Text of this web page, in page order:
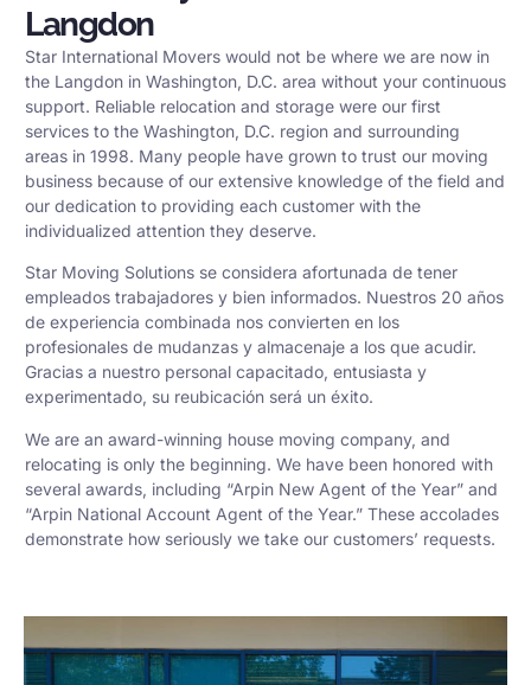
Langdon
Star International Movers would not be where we are now in
the Langdon in Washington, D.C. area without your continuous
support. Reliable relocation and storage were our first
services to the Washington, D.C. region and surrounding
areas in 1998. Many people have grown to trust our moving
business because of our extensive knowledge of the field and
our dedication to providing each customer with the
individualized attention they deserve.
Star Moving Solutions se considera afortunada de tener
empleados trabajadores y bien informados. Nuestros 20 años
de experiencia combinada nos convierten en los
profesionales de mudanzas y almacenaje a los que acudir.
Gracias a nuestro personal capacitado, entusiasta y
experimentado, su reubicación será un éxito.
We are an award-winning house moving company, and
relocating is only the beginning. We have been honored with
several awards, including “Arpin New Agent of the Year” and
“Arpin National Account Agent of the Year.” These accolades
demonstrate how seriously we take our customers’ requests.